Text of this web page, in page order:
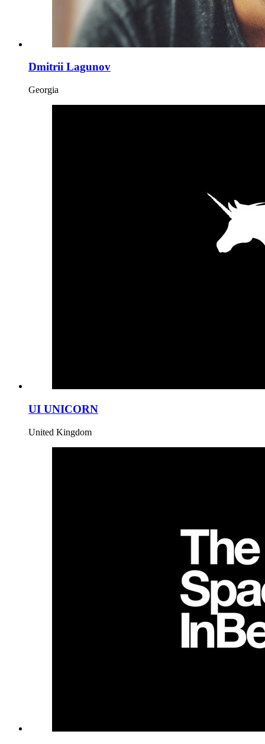
Dmitrii Lagunov
Georgia
UI UNICORN
United Kingdom